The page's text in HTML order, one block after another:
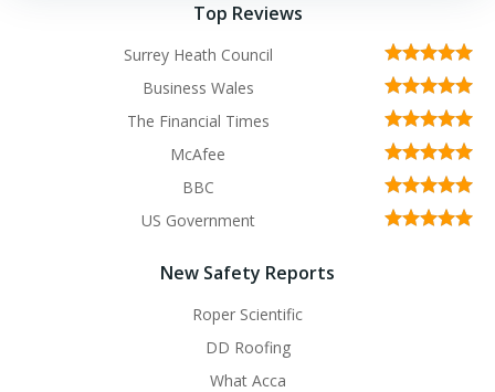
Top Reviews
Surrey Heath Council
Business Wales
The Financial Times
McAfee
BBC
US Government
New Safety Reports
Roper Scientific
DD Roofing
What Acca